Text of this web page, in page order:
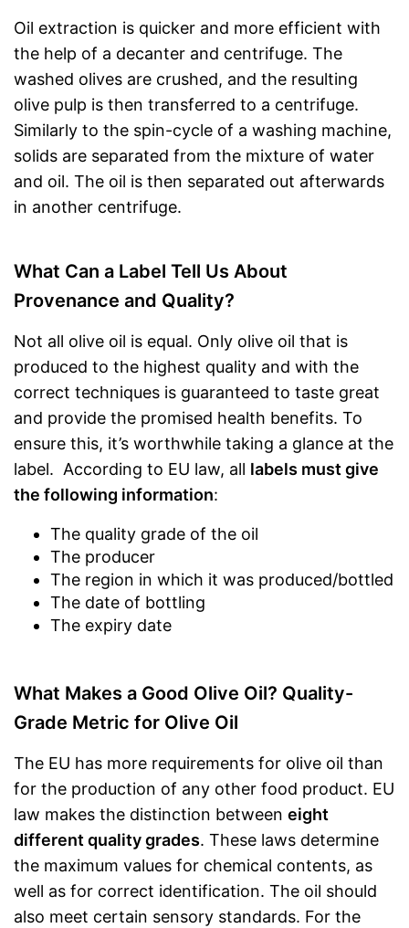
Oil extraction is quicker and more efficient with
the help of a decanter and centrifuge. The
washed olives are crushed, and the resulting
olive pulp is then transferred to a centrifuge.
Similarly to the spin-cycle of a washing machine,
solids are separated from the mixture of water
and oil. The oil is then separated out afterwards
in another centrifuge.
What Can a Label Tell Us About
Provenance and Quality?
Not all olive oil is equal. Only olive oil that is
produced to the highest quality and with the
correct techniques is guaranteed to taste great
and provide the promised health benefits. To
ensure this, it’s worthwhile taking a glance at the
label. According to EU law, all labels must give
the following information:
The quality grade of the oil
The producer
The region in which it was produced/bottled
The date of bottling
The expiry date
What Makes a Good Olive Oil? Quality-
Grade Metric for Olive Oil
The EU has more requirements for olive oil than
for the production of any other food product. EU
law makes the distinction between eight
different quality grades. These laws determine
the maximum values for chemical contents, as
well as for correct identification. The oil should
also meet certain sensory standards. For the